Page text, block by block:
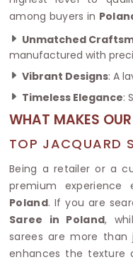
among buyers in
Unmatched
manufactured with
Vibrant Designs: A
Timeless Elegance:
WHAT MAKES
TOP JACQUARD
Being a retailer or a
premium
Poland. If you are
Saree in Poland,
sarees are more
enhances the texture